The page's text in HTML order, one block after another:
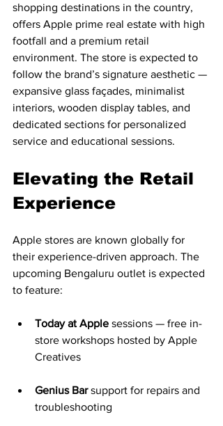
shopping destinations in the country,
offers Apple prime real estate with high
footfall and a premium retail
environment. The store is expected to
follow the brand’s signature aesthetic —
expansive glass façades, minimalist
interiors, wooden display tables, and
dedicated sections for personalized
service and educational sessions.
Elevating the Retail
Experience
Apple stores are known globally for
their experience-driven approach. The
upcoming Bengaluru outlet is expected
to feature:
Today at Apple sessions — free in-
store workshops hosted by Apple
Creatives
Genius Bar support for repairs and
troubleshooting